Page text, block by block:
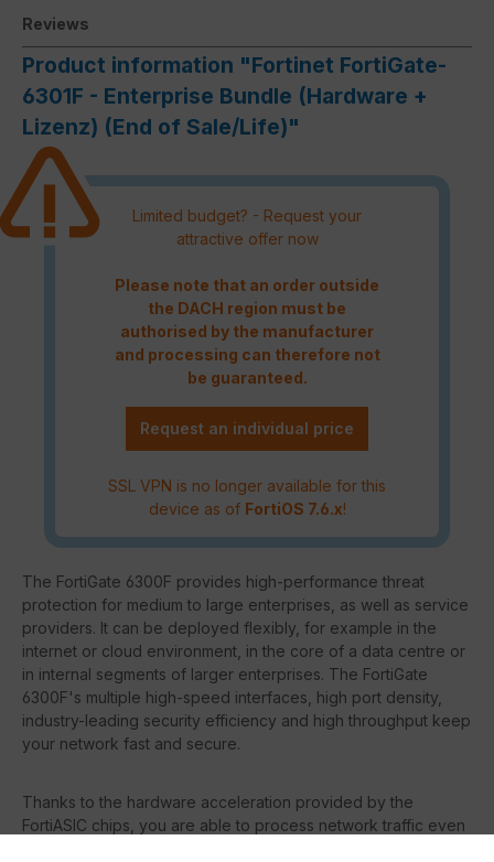
Reviews
Product information "Fortinet FortiGate-
6301F - Enterprise Bundle (Hardware +
Lizenz) (End of Sale/Life)"
Limited budget? - Request your
attractive offer now
Please note that an order outside
the DACH region must be
authorised by the manufacturer
and processing can therefore not
be guaranteed.
Request an individual price
SSL VPN is no longer available for this
device as of FortiOS 7.6.x!
The FortiGate 6300F provides high-performance threat
protection for medium to large enterprises, as well as service
providers. It can be deployed flexibly, for example in the
internet or cloud environment, in the core of a data centre or
in internal segments of larger enterprises. The FortiGate
6300F's multiple high-speed interfaces, high port density,
industry-leading security efficiency and high throughput keep
your network fast and secure.
Thanks to the hardware acceleration provided by the
FortiASIC chips, you are able to process network traffic even